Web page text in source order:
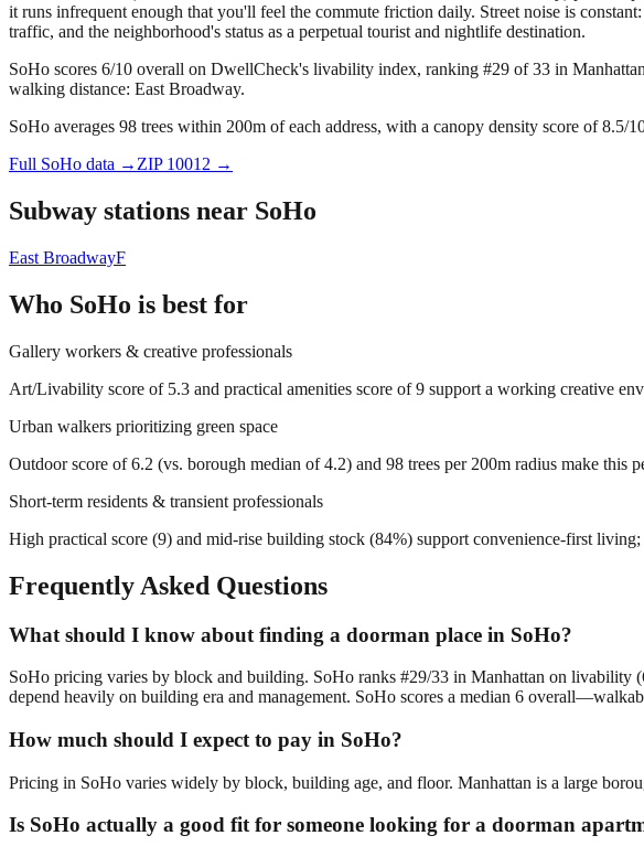
it runs infrequent enough that you'll feel the commute friction daily. Street noise is
traffic, and the neighborhood's status as a perpetual tourist and nightlife destination.
SoHo scores 6/10 overall on DwellCheck's livability index, ranking #29 of 33 in
walking distance: East Broadway.
SoHo averages 98 trees within 200m of each address, with a canopy density score of 8.5/
Full SoHo data → ZIP 10012 →
Subway stations near SoHo
East BroadwayF
Who SoHo is best for
Gallery workers & creative professionals
Art/Livability score of 5.3 and practical amenities score of 9 support a working creative
Urban walkers prioritizing green space
Outdoor score of 6.2 (vs. borough median of 4.2) and 98 trees per 200m radius make this
Short-term residents & transient professionals
High practical score (9) and mid-rise building stock (84%) support convenience-first
Frequently Asked Questions
What should I know about finding a doorman place in SoHo?
SoHo pricing varies by block and building. SoHo ranks #29/33 in Manhattan on livability
depend heavily on building era and management. SoHo scores a median 6
How much should I expect to pay in SoHo?
Pricing in SoHo varies widely by block, building age, and floor. Manhattan is a large
Is SoHo actually a good fit for someone looking for a doorman